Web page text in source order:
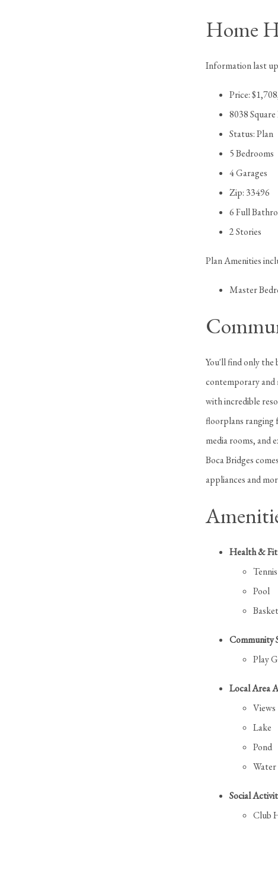
Home
Information last
Price:
8038 Square
Status: Plan
5 Bedrooms
4 Garages
Zip: 33496
6 Full
2 Stories
Plan Amenities
Master
You'll find only the
contemporary and
with incredible
floorplans ranging
media rooms, and
Boca Bridges
appliances and
Health &
Tennis
Pool
Community
Play
Local Area
Views
Lake
Pond
Social
Club